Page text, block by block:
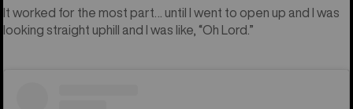
It worked for the most part… until I went to open up and I was
looking straight uphill and I was like, “Oh Lord.”